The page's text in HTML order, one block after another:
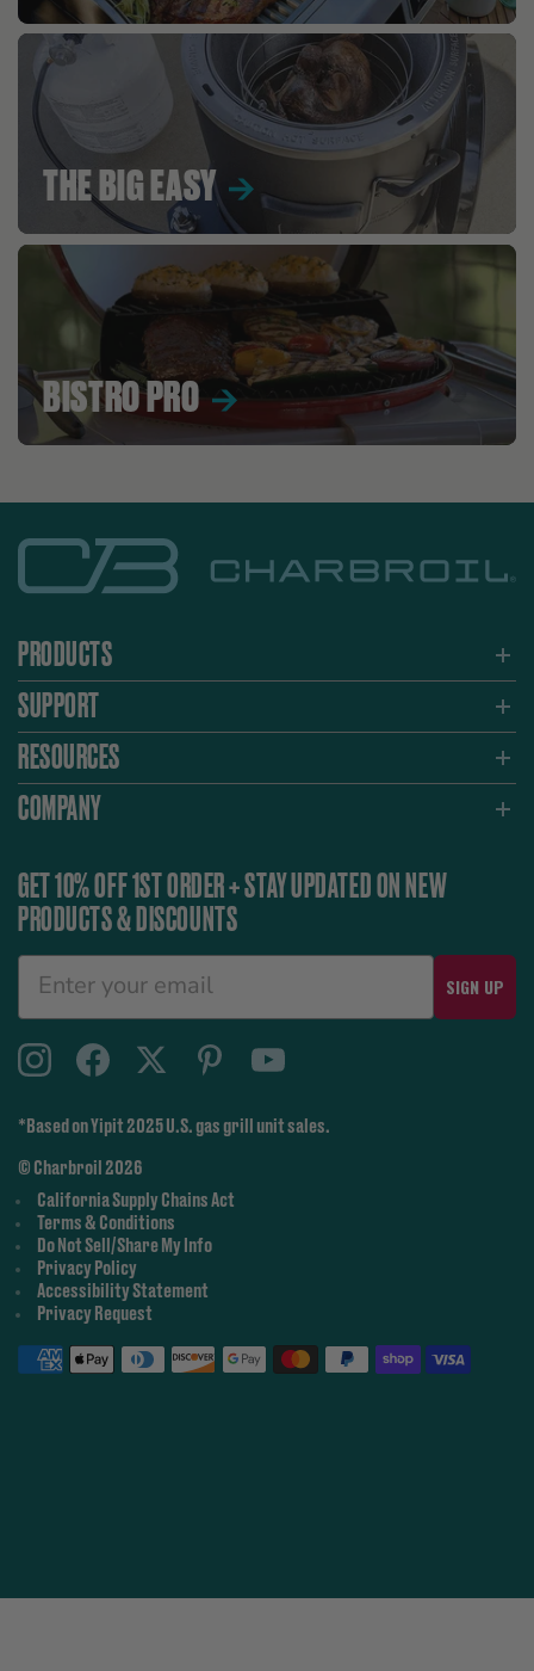
THE BIG EASY
BISTRO PRO
PRODUCTS
SUPPORT
RESOURCES
COMPANY
GET 10% OFF 1ST ORDER + STAY UPDATED ON NEW
PRODUCTS & DISCOUNTS
SIGN UP
© Charbroil 2026
California Supply Chains Act
Terms & Conditions
Do Not Sell/Share My Info
Privacy Policy
Accessibility Statement
Privacy Request
*Based on Yipit 2025 U.S. gas grill unit sales.